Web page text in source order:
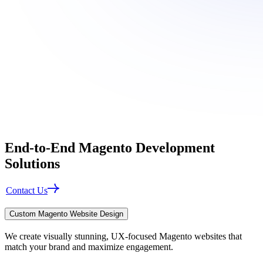
End-to-End Magento Development
Solutions
Contact Us
Custom Magento Website Design
We create visually stunning, UX-focused Magento websites that
match your brand and maximize engagement.